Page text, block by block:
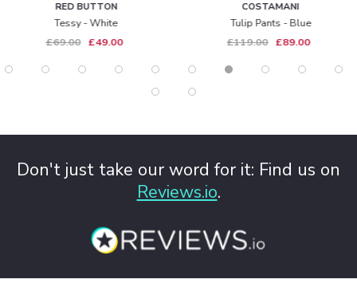
RED BUTTON
Tessy - White
£69.00 £49.00
COSTAMANI
Tulip Pants - Blue
£119.00 £89.00
Don't just take our word for it: Find us on
Reviews.io.